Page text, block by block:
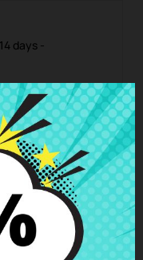
days -